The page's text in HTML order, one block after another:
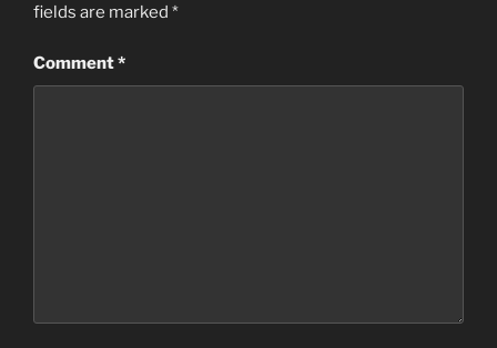
fields are marked *
Comment*